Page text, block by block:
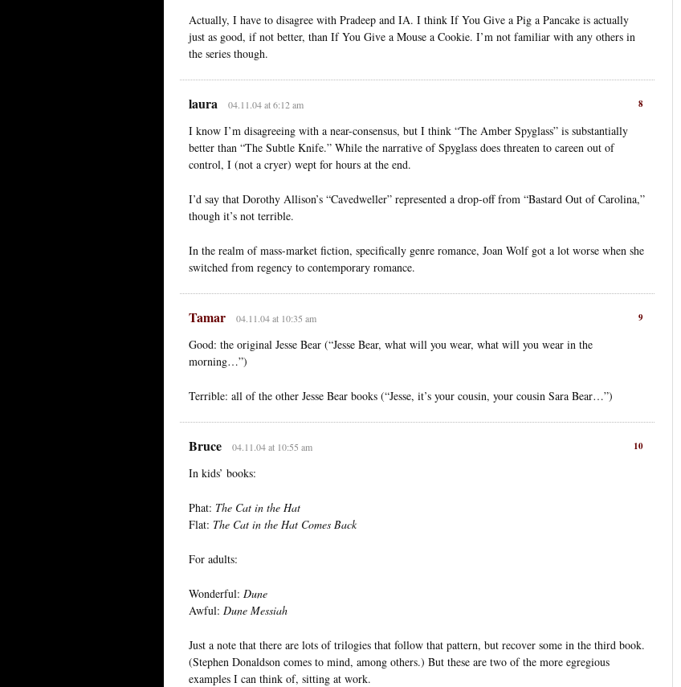
Actually, I have to disagree with Pradeep and IA. I think If You Give a Pig a Pancake is actually
just as good, if not better, than If You Give a Mouse a Cookie. I’m not familiar with any others in
the series though.
8
laura 04.11.04 at 6:12 am
I know I’m disagreeing with a near-consensus, but I think “The Amber Spyglass” is substantially
better than “The Subtle Knife.” While the narrative of Spyglass does threaten to careen out of
control, I (not a cryer) wept for hours at the end.
I’d say that Dorothy Allison’s “Cavedweller” represented a drop-off from “Bastard Out of Carolina,”
though it’s not terrible.
In the realm of mass-market fiction, specifically genre romance, Joan Wolf got a lot worse when she
switched from regency to contemporary romance.
9
Tamar 04.11.04 at 10:35 am
Good: the original Jesse Bear (“Jesse Bear, what will you wear, what will you wear in the
morning…”)
Terrible: all of the other Jesse Bear books (“Jesse, it’s your cousin, your cousin Sara Bear…”)
10
Bruce 04.11.04 at 10:55 am
In kids’ books:
Phat: The Cat in the Hat
Flat: The Cat in the Hat Comes Back
For adults:
Wonderful: Dune
Awful: Dune Messiah
Just a note that there are lots of trilogies that follow that pattern, but recover some in the third book.
(Stephen Donaldson comes to mind, among others.) But these are two of the more egregious
examples I can think of, sitting at work.